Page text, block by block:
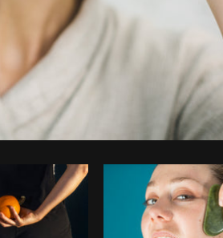
from Burst Copy code